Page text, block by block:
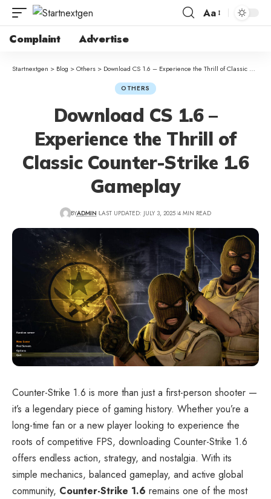
Aa
Complaint Advertise
Startnextgen > Blog >Others > Download CS 1.6 – Experience the Thrill of Classic Counter-Strike 1.6 Gameplay
OTHERS
Download CS 1.6 –
Experience the Thrill of
Classic Counter-Strike 1.6
Gameplay
BYADMIN LAST UPDATED: JULY 3, 2025 4 MIN READ
Counter-Strike 1.6 is more than just a first-person shooter —
it’s a legendary piece of gaming history. Whether you’re a
long-time fan or a new player looking to experience the
roots of competitive FPS, downloading Counter-Strike 1.6
offers endless action, strategy, and nostalgia. With its
simple mechanics, balanced gameplay, and active global
community, Counter-Strike 1.6 remains one of the most